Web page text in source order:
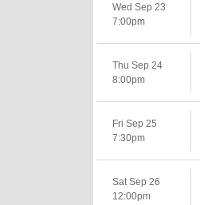
Wed Sep 23
7:00pm
Thu Sep 24
8:00pm
Fri Sep 25
7:30pm
Sat Sep 26
12:00pm